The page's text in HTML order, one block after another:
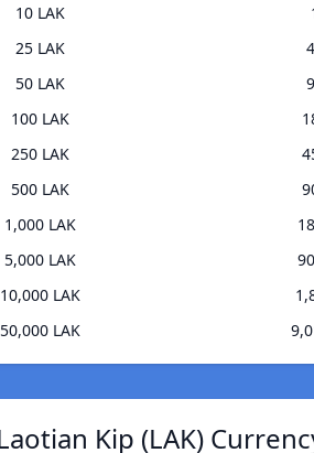
10 LAK
25 LAK
50 LAK
100 LAK
250 LAK
500 LAK
1,000 LAK
5,000 LAK
10,000 LAK
50,000 LAK
Kip (LAK)